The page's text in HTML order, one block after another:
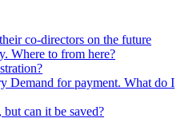
co-directors on the future
Where to from here?
Demand for payment. What do I
can it be saved?